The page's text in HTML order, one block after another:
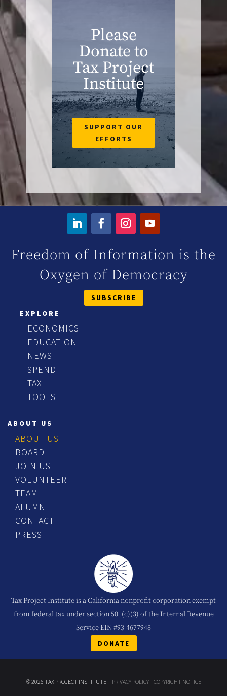
Please
Donate to
Tax Project
Institute
SUPPORT OUR
EFFORTS
Freedom of Information is the
Oxygen of Democracy
SUBSCRIBE
EXPLORE
ECONOMICS
EDUCATION
NEWS
SPEND
TAX
TOOLS
ABOUT US
ABOUT US
BOARD
JOIN US
VOLUNTEER
TEAM
ALUMNI
CONTACT
PRESS
Tax Project Institute is a California nonprofit corporation exempt
from federal tax under section 501(c)(3) of the Internal Revenue
Service EIN #93-4677948
DONATE
© 2026 TAX PROJECT INSTITUTE | PRIVACY POLICY| COPYRIGHT NOTICE